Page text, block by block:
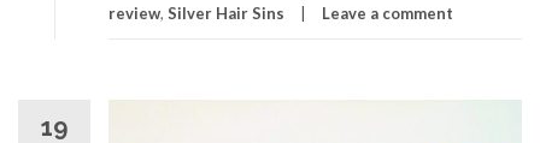
review, Silver Hair Sins Leave a comment
19